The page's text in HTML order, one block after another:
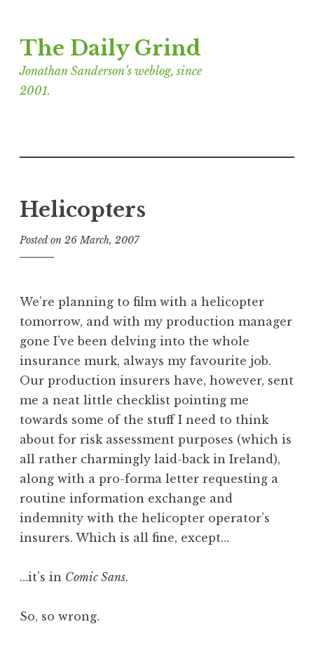
to
content
The Daily Grind
Jonathan Sanderson’s weblog, since
2001.
Helicopters
Posted on 26 March, 2007b
n
a
t
h
S
a
n
d
e
o
n
We’re planning to film with a helicopter
tomorrow, and with my production manager
gone I’ve been delving into the whole
insurance murk, always my favourite job.
Our production insurers have, however, sent
me a neat little checklist pointing me
towards some of the stuff I need to think
about for risk assessment purposes (which is
all rather charmingly laid-back in Ireland),
along with a pro-forma letter requesting a
routine information exchange and
indemnity with the helicopter operator’s
insurers. Which is all fine, except…
…it’s in Comic Sans.
So, so wrong.